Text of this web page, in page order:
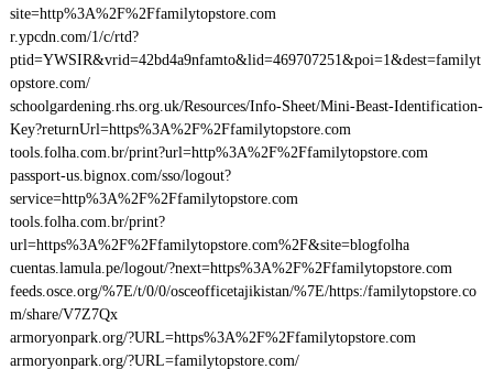
site=http%3A%2F%2Ffamilytopstore.com
r.ypcdn.com/1/c/rtd?
ptid=YWSIR&vrid=42bd4a9nfamto&lid=469707251&poi=1&dest=familyt
opstore.com/
schoolgardening.rhs.org.uk/Resources/Info-Sheet/Mini-Beast-Identification-
Key?returnUrl=https%3A%2F%2Ffamilytopstore.com
tools.folha.com.br/print?url=http%3A%2F%2Ffamilytopstore.com
passport-us.bignox.com/sso/logout?
service=http%3A%2F%2Ffamilytopstore.com
tools.folha.com.br/print?
url=https%3A%2F%2Ffamilytopstore.com%2F&site=blogfolha
cuentas.lamula.pe/logout/?next=https%3A%2F%2Ffamilytopstore.com
feeds.osce.org/%7E/t/0/0/osceofficetajikistan/%7E/https:/familytopstore.co
m/share/V7Z7Qx
armoryonpark.org/?URL=https%3A%2F%2Ffamilytopstore.com
armoryonpark.org/?URL=familytopstore.com/